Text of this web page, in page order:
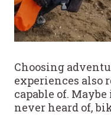
Choosing
experiences also
capable of.
never heard of,